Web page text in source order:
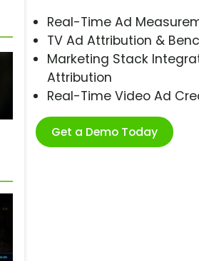
Real-Time Ad
TV Ad Attribution &
Marketing Stack
Attribution
Real-Time Video Ad
Get a Demo Today